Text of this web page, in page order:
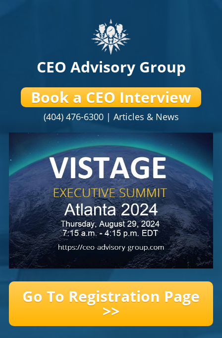
CEO Advisory Group
Book a CEO Interview
(404) 476-6300 | Articles & News
Go To Registration Page
>>